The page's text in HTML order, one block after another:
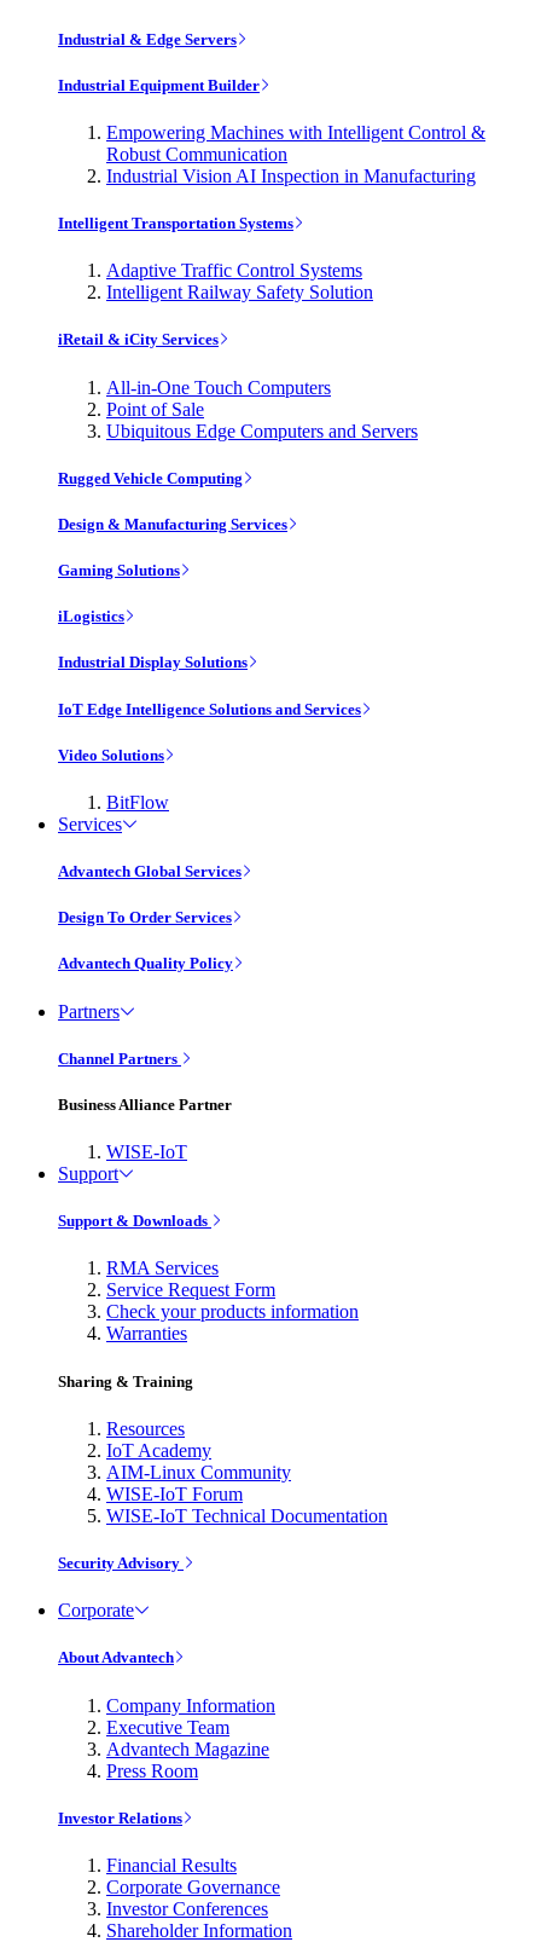
Industrial & Edge Servers
Industrial Equipment Builder
Empowering Machines with Intelligent Control &
Robust Communication
Industrial Vision AI Inspection in Manufacturing
Intelligent Transportation Systems
Adaptive Traffic Control Systems
Intelligent Railway Safety Solution
iRetail & iCity Services
All-in-One Touch Computers
Point of Sale
Ubiquitous Edge Computers and Servers
Rugged Vehicle Computing
Design & Manufacturing Services
Gaming Solutions
iLogistics
Industrial Display Solutions
IoT Edge Intelligence Solutions and Services
Video Solutions
BitFlow
Services
Advantech Global Services
Design To Order Services
Advantech Quality Policy
Partners
Channel Partners
Business Alliance Partner
WISE-IoT
Support
Support & Downloads
RMA Services
Service Request Form
Check your products information
Warranties
Sharing & Training
Resources
IoT Academy
AIM-Linux Community
WISE-IoT Forum
WISE-IoT Technical Documentation
Security Advisory
Corporate
About Advantech
Company Information
Executive Team
Advantech Magazine
Press Room
Investor Relations
Financial Results
Corporate Governance
Investor Conferences
Shareholder Information